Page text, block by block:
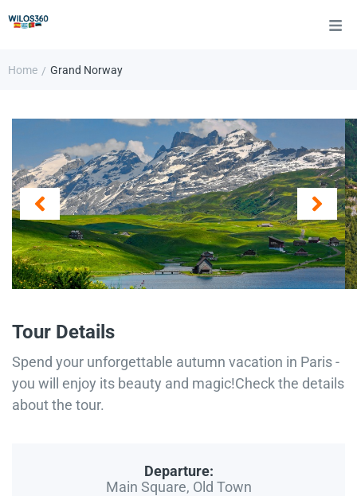
Home / Grand Norway
Tour Details
Spend your unforgettable autumn vacation in Paris -
you will enjoy its beauty and magic!Check the details
about the tour.
Departure:
Main Square, Old Town